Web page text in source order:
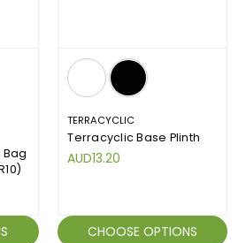
TERRACYCLIC
Terracyclic Base Plinth
AUD13.20
CHOOSE OPTIONS